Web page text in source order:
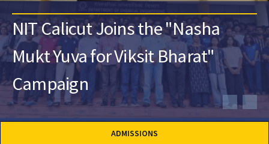
NIT Calicut Joins the "Nasha
Mukt Yuva for Viksit Bharat"
Campaign
ADMISSIONS